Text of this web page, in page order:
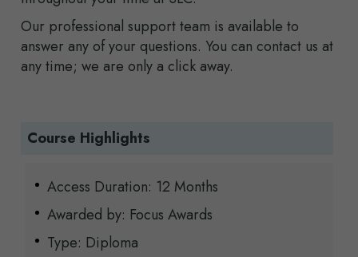
Our professional support team is available to
answer any of your questions. You can contact us at
any time; we are only a click away.
Course Highlights
Access Duration: 12 Months
Awarded by: Focus Awards
Type: Diploma